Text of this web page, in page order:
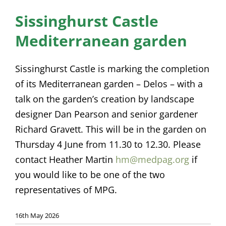
News
Membership
Bursaries
Events
Resources
Members’ Area
Sissinghurst Castle
Mediterranean garden
Sissinghurst Castle is marking the completion
of its Mediterranean garden – Delos – with a
talk on the garden’s creation by landscape
designer Dan Pearson and senior gardener
Richard Gravett. This will be in the garden on
Thursday 4 June from 11.30 to 12.30. Please
contact Heather Martin hm@medpag.org if
you would like to be one of the two
representatives of MPG.
16th May 2026